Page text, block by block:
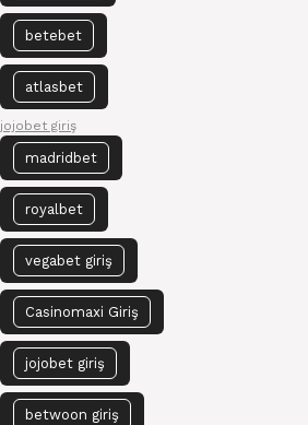
betebet
atlasbet
jojobet giriş
madridbet
royalbet
vegabet giriş
Casinomaxi Giriş
jojobet giriş
betwoon giriş